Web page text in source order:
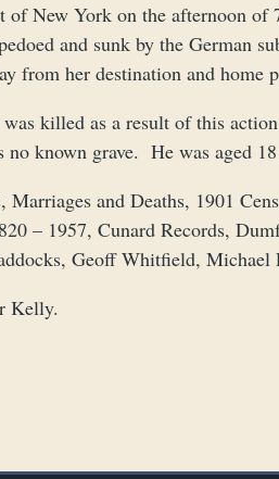
of New York on the afternoon
and sunk by the German
from her destination and home
killed as a result of this
no known grave. He was aged
Marriages and Deaths, 1901
– 1957, Cunard Records,
Geoff Whitfield,
Kelly.